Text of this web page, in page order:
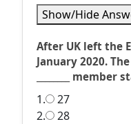
Show/Hide
After UK left the
January 2020.
________ member
1.
27
2.
28